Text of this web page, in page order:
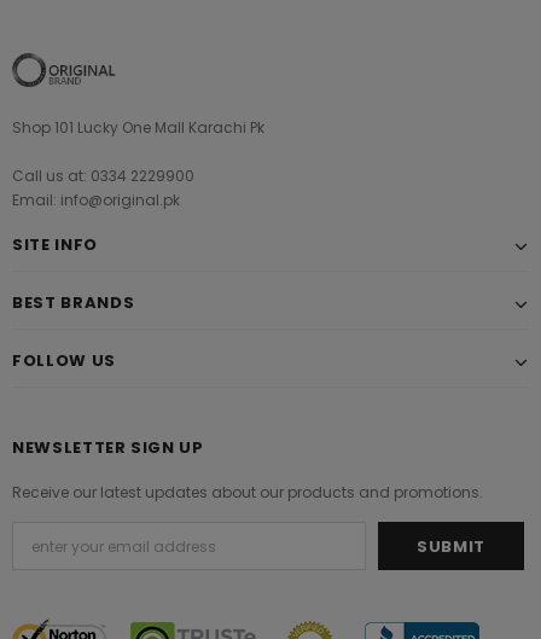
Shop 101 Lucky One Mall Karachi Pk
Call us at: 0334 2229900
Email: info@original.pk
SITE INFO
BEST BRANDS
FOLLOW US
NEWSLETTER SIGN UP
Receive our latest updates about our products and promotions.